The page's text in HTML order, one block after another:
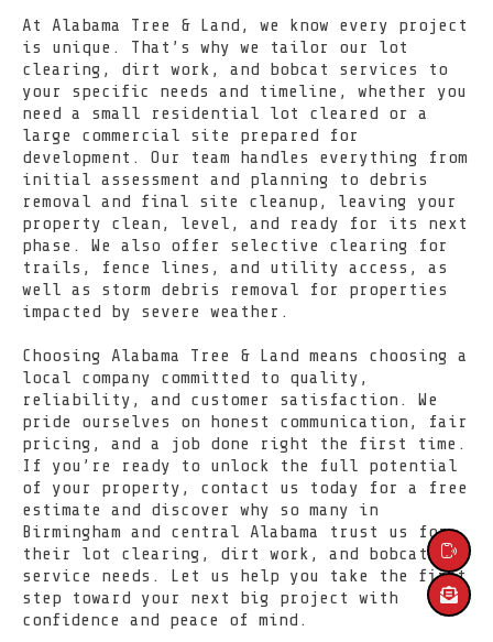
At Alabama Tree & Land, we know every project
is unique. That’s why we tailor our lot
clearing, dirt work, and bobcat services to
your specific needs and timeline, whether you
need a small residential lot cleared or a
large commercial site prepared for
development. Our team handles everything from
initial assessment and planning to debris
removal and final site cleanup, leaving your
property clean, level, and ready for its next
phase. We also offer selective clearing for
trails, fence lines, and utility access, as
well as storm debris removal for properties
impacted by severe weather.
Choosing Alabama Tree & Land means choosing a
local company committed to quality,
reliability, and customer satisfaction. We
pride ourselves on honest communication, fair
pricing, and a job done right the first time.
If you’re ready to unlock the full potential
of your property, contact us today for a free
estimate and discover why so many in
Birmingham and central Alabama trust us for
their lot clearing, dirt work, and bobcat
service needs. Let us help you take the first
step toward your next big project with
confidence and peace of mind.
SERVICES
ABOUT US
LOCATIONS